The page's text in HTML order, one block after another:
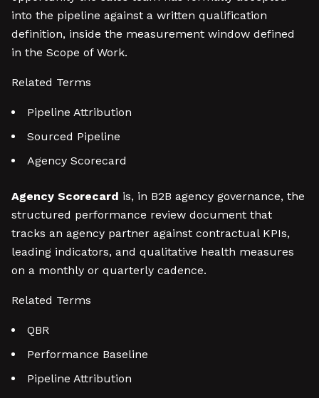
into the pipeline against a written qualification
definition, inside the measurement window defined
in the Scope of Work.
Related Terms
Pipeline Attribution
Sourced Pipeline
Agency Scorecard
Agency Scorecard is, in B2B agency governance, the
structured performance review document that
tracks an agency partner against contractual KPIs,
leading indicators, and qualitative health measures
on a monthly or quarterly cadence.
Related Terms
QBR
Performance Baseline
Pipeline Attribution